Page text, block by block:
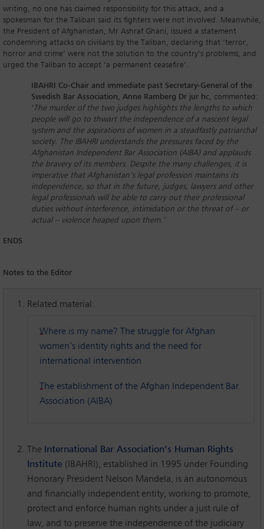
writing, no one has claimed responsibility for this attack, and a
spokesman for the Taliban said its fighters were not involved. Meanwhile,
the President of Afghanistan, Mr Ashraf Ghani, issued a statement
condemning attacks on civilians by the Taliban, declaring that ‘terror,
horror and crime’ were not the solution to the country’s problems, and
urged the Taliban to accept ‘a permanent ceasefire’.
IBAHRI Co-Chair and immediate past Secretary-General of the
Swedish Bar Association, Anne Ramberg Dr jur hc, commented:
‘ The murder of the two judges highlights the lengths to which
people will go to thwart the independence of a nascent legal
system and the aspirations of women in a steadfastly patriarchal
society. The IBAHRI understands the pressures faced by the
Afghanistan Independent Bar Association (AIBA) and applauds
the bravery of its members. Despite the many challenges, it is
imperative that Afghanistan’s legal profession maintains its
independence, so that in the future, judges, lawyers and other
legal professionals will be able to carry out their professional
duties without interference, intimidation or the threat of – or
actual – violence heaped upon them.’
ENDS
Notes to the Editor
Related material:
Where is my name? The struggle for Afghan
women’s identity rights and the need for
international intervention
The establishment of the Afghan Independent Bar
Association (AIBA)
The
International Bar Association’s Human Rights
Institute (IBAHRI), established in 1995 under Founding
Honorary President Nelson Mandela, is an autonomous
and financially independent entity, working to promote,
protect and enforce human rights under a just rule of
law, and to preserve the independence of the judiciary